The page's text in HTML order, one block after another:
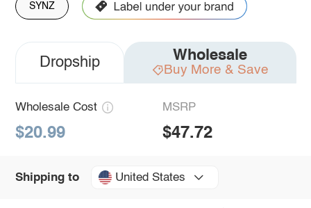
SYNZ
Dropship Wholesale
Buy More & Save
Wholesale Cost
$20.99
MSRP
$47.72
Shipping to United States